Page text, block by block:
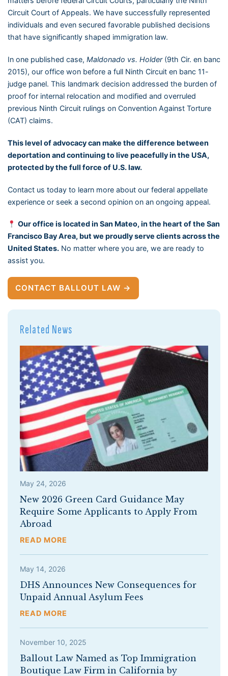
Circuit Court of Appeals. We have successfully represented
individuals and even secured favorable published decisions
that have significantly shaped immigration law.
In one published case, Maldonado vs. Holder(9th Cir. en banc
2015), our office won before a full Ninth Circuit en banc 11-
judge panel. This landmark decision addressed the burden of
proof for internal relocation and modified and overruled
previous Ninth Circuit rulings on Convention Against Torture
(CAT) claims.
This level of advocacy can make the difference between
deportation and continuing to live peacefully in the USA,
protected by the full force of U.S. law.
Contact us today to learn more about our federal appellate
experience or seek a second opinion on an ongoing appeal.
Our office is located in San Mateo, in the heart of the San
Francisco Bay Area, but we proudly serve clients across the
United States. No matter where you are, we are ready to
assist you.
CONTACT BALLOUT LAW →
Related News
May 24, 2026
New 2026 Green Card Guidance May
Require Some Applicants to Apply From
Abroad
READ MORE
May 14, 2026
DHS Announces New Consequences for
Unpaid Annual Asylum Fees
READ MORE
November 10, 2025
Ballout Law Named as Top Immigration
Boutique Law Firm in California by